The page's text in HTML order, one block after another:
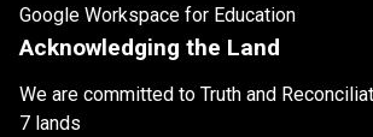
Google Workspace for Education
Acknowledging the Land
We are committed to Truth and
7 lands